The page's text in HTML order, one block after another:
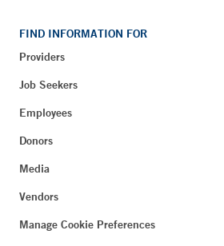
FIND INFORMATION FOR
Providers
Job Seekers
Employees
Donors
Media
Vendors
Manage Cookie Preferences